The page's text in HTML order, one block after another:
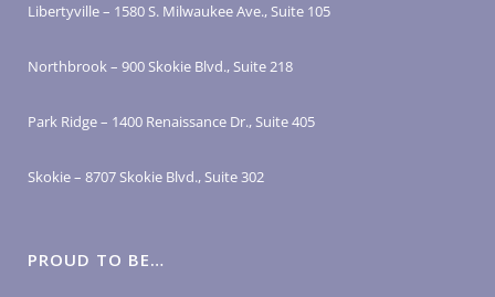
Libertyville – 1580 S. Milwaukee Ave., Suite 105
Northbrook – 900 Skokie Blvd., Suite 218
Park Ridge – 1400 Renaissance Dr., Suite 405
Skokie – 8707 Skokie Blvd., Suite 302
PROUD TO BE…